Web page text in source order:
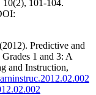
101-104.
Predictive and
1 and 3: A
and Instruction,